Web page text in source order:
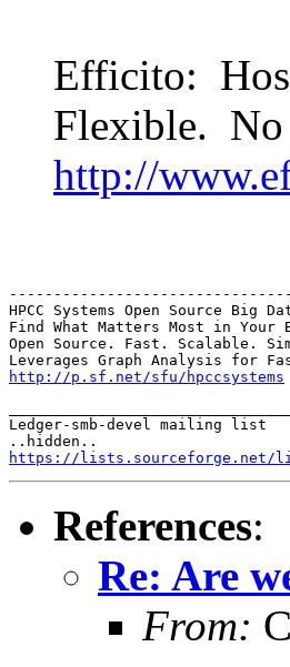
Efficito:
Flexible.
http://
HPCC Systems Open Source
Find What Matters Most in Your
Open Source. Fast. Scalable.
http://p.sf.net/sfu/hpccsystems
Ledger-smb-devel mailing list
https://lists.sourceforge.net/
References:
Re: Are
From: